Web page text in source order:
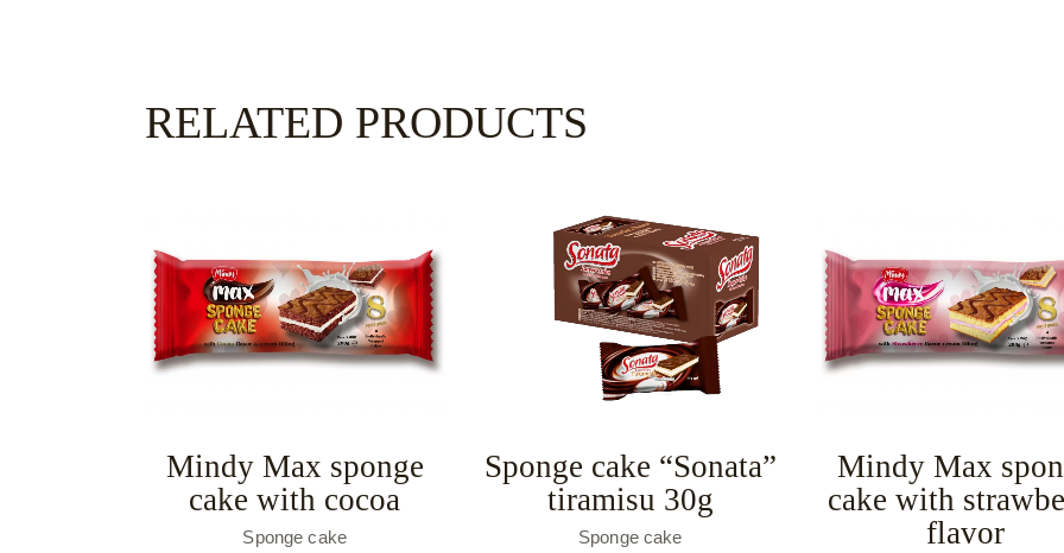
RELATED PRODUCTS
Mindy Max sponge
cake with cocoa
Sponge cake
Sponge cake “Sonata”
tiramisu 30g
Sponge cake
Mindy Max
cake with
flavor